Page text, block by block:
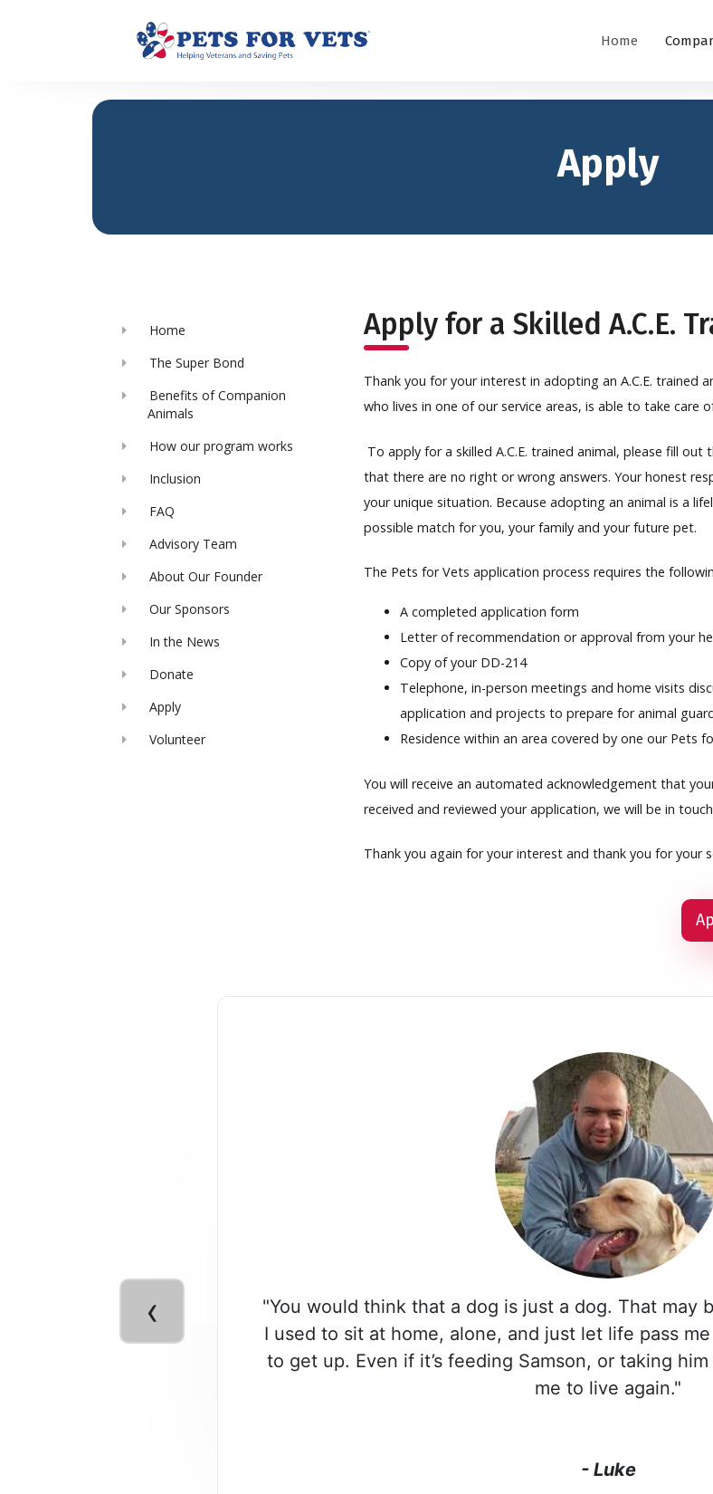
Home
Apply
Home
The Super Bond
Benefits of Companion
Animals
How our program works
Inclusion
FAQ
Advisory Team
About Our Founder
Our Sponsors
In the News
Donate
Apply
Volunteer
Apply for a Skilled A.C.E.
Thank you for your interest in adopting an A.C.E. trained
who lives in one of our service areas, is able to take
To apply for a skilled A.C.E. trained animal, please fill
that there are no right or wrong answers. Your honest
your unique situation. Because adopting an animal is a
possible match for you, your family and your future pet.
The Pets for Vets application process requires the
A completed application form
Letter of recommendation or approval from your
Copy of your DD-214
Telephone, in-person meetings and home visits
application and projects to prepare for animal
Residence within an area covered by one our Pets
You will receive an automated acknowledgement that
received and reviewed your application, we will be in
Thank you again for your interest and thank you for your
"You would think that a dog is just a dog. That may
I used to sit at home, alone, and just let life pass
to get up. Even if it’s feeding Samson, or taking
me to live again."
- Luke
‹